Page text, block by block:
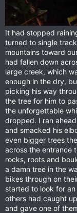
It had stopped
turned to single
mountains toward
had fallen down
large creek, which
enough in the dry,
picking his way
the tree for him to
the unforgettable
dropped. I ran
and smacked his
even bigger trees
across the entrance
rocks, roots and
a damn tree in the
bikes through on
started to look for
others had caught
and gave one of